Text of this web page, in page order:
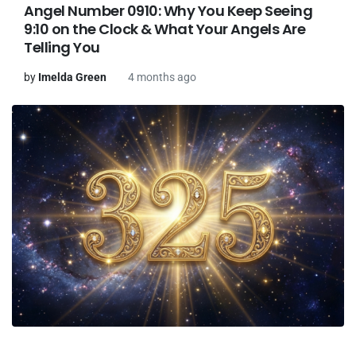
Angel Number 0910: Why You Keep Seeing
9:10 on the Clock & What Your Angels Are
Telling You
by Imelda Green 4 months ago